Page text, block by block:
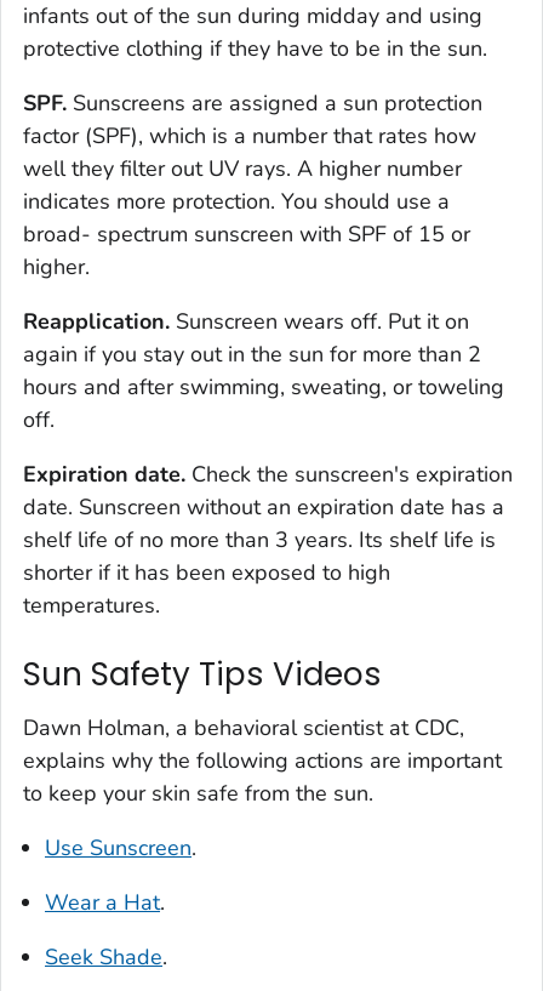
infants out of the sun during midday and using
protective clothing if they have to be in the sun.
SPF. Sunscreens are assigned a sun protection
factor (SPF), which is a number that rates how
well they filter out UV rays. A higher number
indicates more protection. You should use a
broad- spectrum sunscreen with SPF of 15 or
higher.
Reapplication. Sunscreen wears off. Put it on
again if you stay out in the sun for more than 2
hours and after swimming, sweating, or toweling
off.
Expiration date. Check the sunscreen's expiration
date. Sunscreen without an expiration date has a
shelf life of no more than 3 years. Its shelf life is
shorter if it has been exposed to high
temperatures.
Sun Safety Tips Videos
Dawn Holman, a behavioral scientist at CDC,
explains why the following actions are important
to keep your skin safe from the sun.
Use Sunscreen.
Wear a Hat.
Seek Shade.